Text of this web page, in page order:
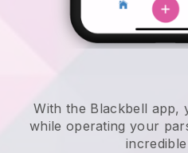
With the Blackbell app,
while operating your